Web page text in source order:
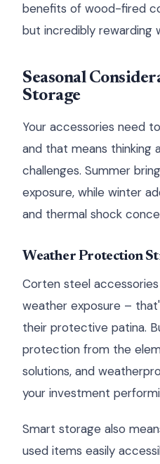
benefits of wood-fired
but incredibly rewarding
Seasonal
Storage
Your accessories need
and that means thinking
challenges. Summer
exposure, while winter
and thermal shock
Weather Protection
Corten steel
weather exposure –
their protective patina.
protection from the
solutions, and
your investment
Smart storage also
used items easily